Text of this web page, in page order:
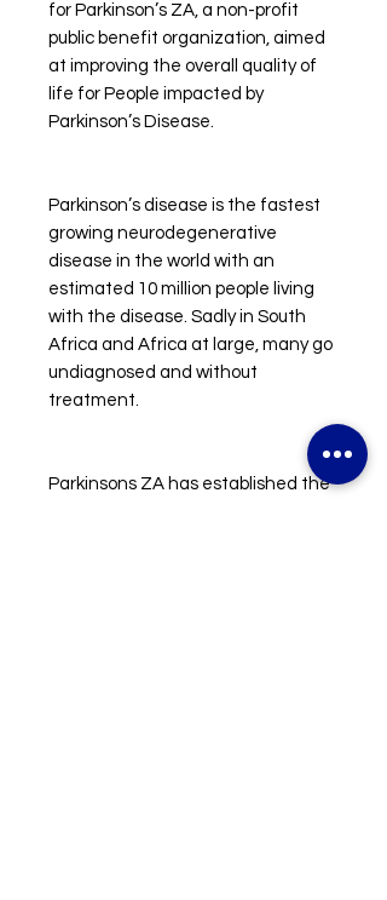
for Parkinson’s ZA, a non-profit
public benefit organization, aimed
at improving the overall quality of
life for People impacted by
Parkinson’s Disease.
Parkinson’s disease is the fastest
growing neurodegenerative
disease in the world with an
estimated 10 million people living
with the disease. Sadly in South
Africa and Africa at large, many go
undiagnosed and without
treatment.
Parkinsons ZA has established the